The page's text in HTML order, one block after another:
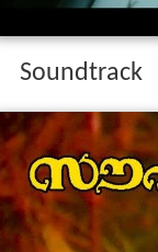
Soundtrack